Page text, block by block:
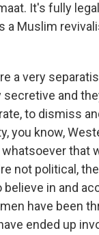
It's fully
a Muslim
a very
secretive and
to dismiss
you know,
that
not political,
believe in and
have been
ended up